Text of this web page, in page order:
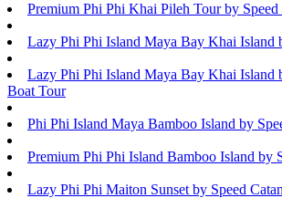
Premium Phi Phi Khai Pileh Tour by Speed
Lazy Phi Phi Island Maya Bay Khai Island
Lazy Phi Phi Island Maya Bay Khai Island
Boat Tour
Phi Phi Island Maya Bamboo Island by
Premium Phi Phi Island Bamboo Island by
Lazy Phi Phi Maiton Sunset by Speed